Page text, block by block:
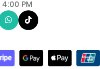
4:00 PM